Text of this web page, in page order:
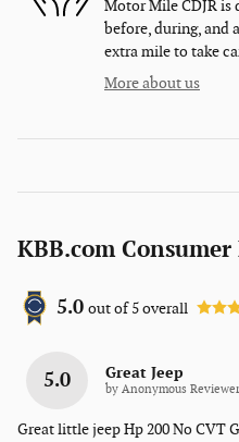
Motor Mile CDJR
before, during, and
extra mile to take
More about us
KBB.com Consumer
5.0 out of5overall
5.0 Great Jeep
by Anonymous Reviewer
Great little jeep Hp 200 No CVT